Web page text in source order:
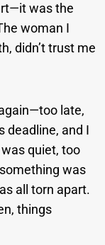
was the
woman I
didn’t trust me
late,
deadline, and I
quiet, too
was
all torn apart.
things